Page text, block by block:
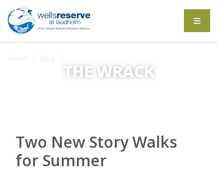
THE WRACK
Two New Story Walks
for Summer